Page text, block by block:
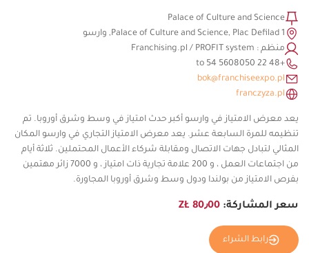
Palace of Culture and Science
Palace of Culture and Science, Plac Defilad 1, وارسو
منظم : Franchising.pl / PROFIT system
+48 22 5608050 to 54
bok@franchiseexpo.pl
franczyza.pl
يعد معرض الامتياز في وارسو أكبر حدث امتياز في وسط وشرق أوروبا. تم
تنظيمه للمرة السابعة عشر. يعد معرض الامتياز التجاري في وارسو المكان
المثالي لتبادل جهات الاتصال ومقابلة شركاء الأعمال المحتملين. ثلاثة أيام
من اجتماعات العمل ، و 200 علامة تجارية ذات امتياز ، و 7000 زائر مهتمين
بفرص الامتياز من بولندا ودول وسط وشرق أوروبا المجاورة.
سعر المشاركة: 80٫00 ZŁ
رابط الشراء